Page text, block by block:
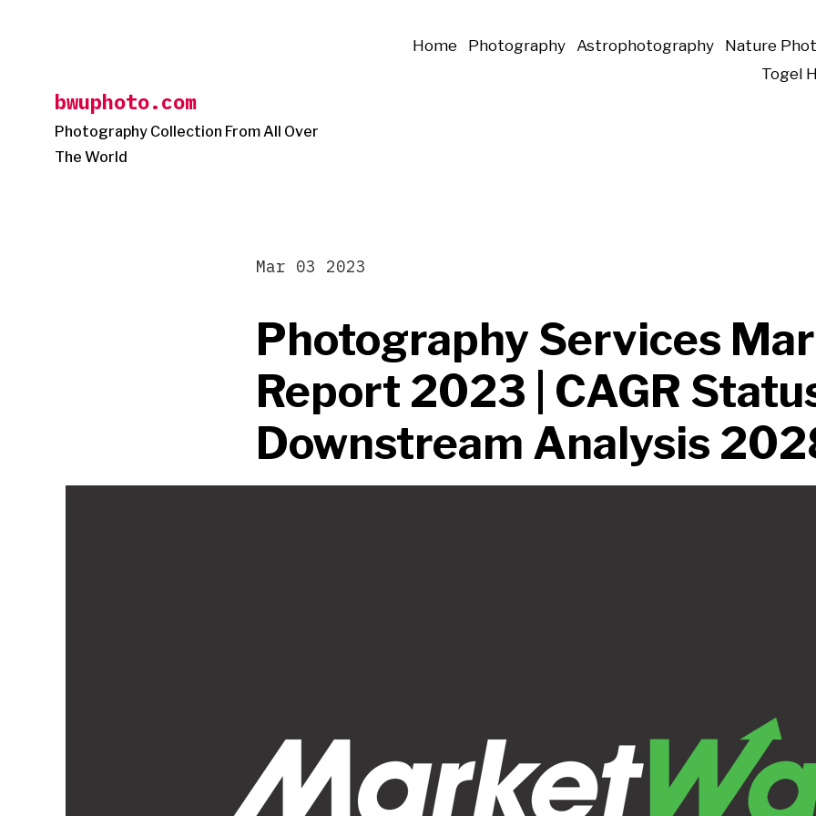
bwuphoto.com
Photography Collection From All Over
The World
Home Photography Astrophotography
Nature
Togel
Photography Services
Report 2023 | CAGR
Downstream Analysis
Mar 03 2023